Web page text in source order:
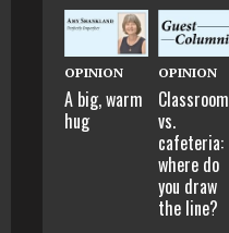
OPINION
A big, warm
hug
OPINION
Classroom
vs.
cafeteria:
where do
you draw
the line?